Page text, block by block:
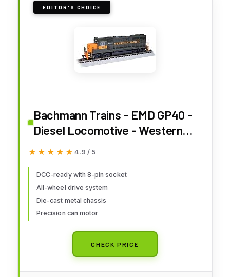
EDITOR'S CHOICE
Bachmann Trains - EMD GP40 -
Diesel Locomotive - Western
Pacific™ #3508 - HO Scale
★★★★★
★★★★★ 4.9 / 5
DCC-ready with 8-pin socket
All-wheel drive system
Die-cast metal chassis
Precision can motor
CHECK PRICE